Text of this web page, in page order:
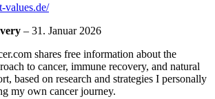
values.de/
– 31. Januar 2026
shares free information about the
to cancer, immune recovery, and natural
based on research and strategies I personally
my own cancer journey.